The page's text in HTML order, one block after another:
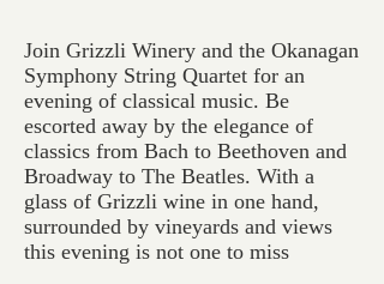
Join Grizzli Winery and the Okanagan
Symphony String Quartet for an
evening of classical music. Be
escorted away by the elegance of
classics from Bach to Beethoven and
Broadway to The Beatles. With a
glass of Grizzli wine in one hand,
surrounded by vineyards and views
this evening is not one to miss